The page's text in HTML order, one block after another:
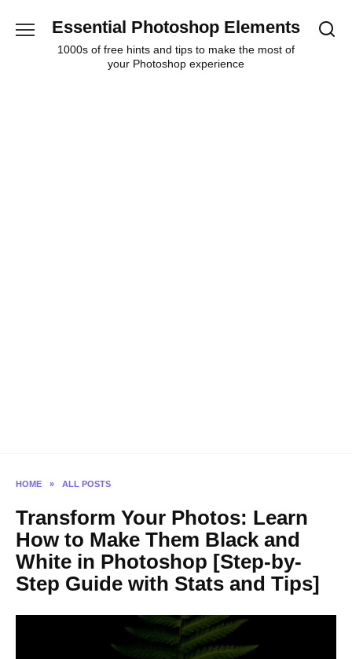
Essential Photoshop Elements
1000s of free hints and tips to make the most of
your Photoshop experience
HOME » ALL POSTS
Transform Your Photos: Learn
How to Make Them Black and
White in Photoshop [Step-by-
Step Guide with Stats and Tips]